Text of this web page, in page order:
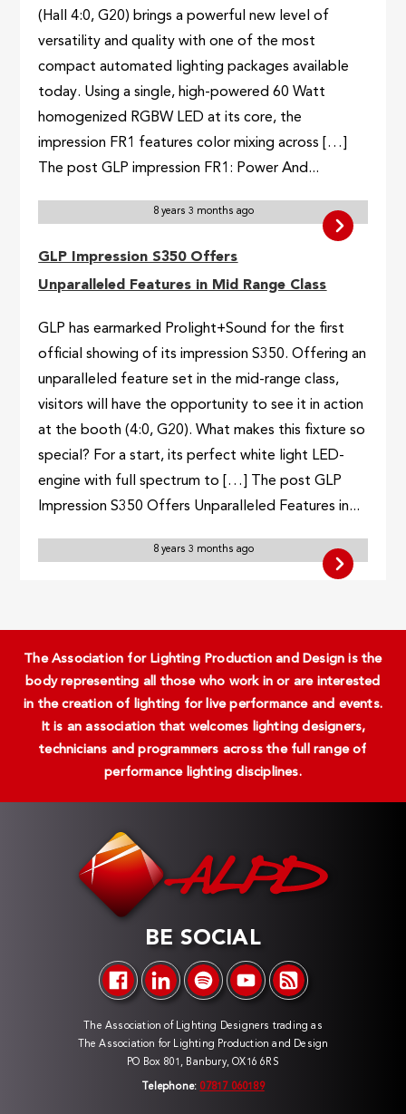
(Hall 4:0, G20) brings a powerful new level of
versatility and quality with one of the most
compact automated lighting packages available
today. Using a single, high-powered 60 Watt
homogenized RGBW LED at its core, the
impression FR1 features color mixing across […]
The post GLP impression FR1: Power And...
8 years 3 months ago
GLP Impression S350 Offers
Unparalleled Features in Mid Range Class
GLP has earmarked Prolight+Sound for the first
official showing of its impression S350. Offering an
unparalleled feature set in the mid-range class,
visitors will have the opportunity to see it in action
at the booth (4:0, G20). What makes this fixture so
special? For a start, its perfect white light LED-
engine with full spectrum to […] The post GLP
Impression S350 Offers Unparalleled Features in...
8 years 3 months ago
The Association for Lighting Production and Design is the
body representing all those who work in or are interested
in the creation of lighting for live performance and events.
It is an association that welcomes lighting designers,
technicians and programmers across the full range of
performance lighting disciplines.
BE SOCIAL
The Association of Lighting Designers trading as
The Association for Lighting Production and Design
PO Box 801, Banbury, OX16 6RS
Telephone: 07817 060189